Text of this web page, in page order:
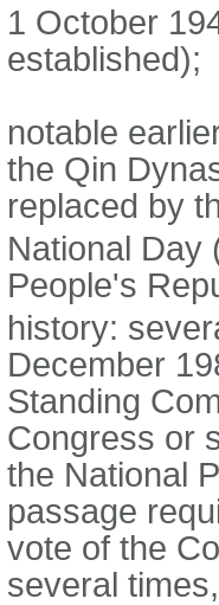
1 October
established);
notable
the Qin
replaced by
National Day
People's
history:
December
Standing
Congress or
the National
passage
vote of the
several